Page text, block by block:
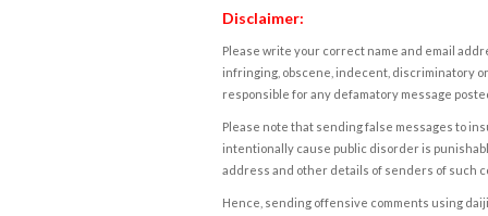
Disclaimer:
Please write your correct name and email
infringing, obscene, indecent, discriminatory
responsible for any defamatory message
Please note that sending false messages to
intentionally cause public disorder is
address and other details of senders of such
Hence, sending offensive comments using